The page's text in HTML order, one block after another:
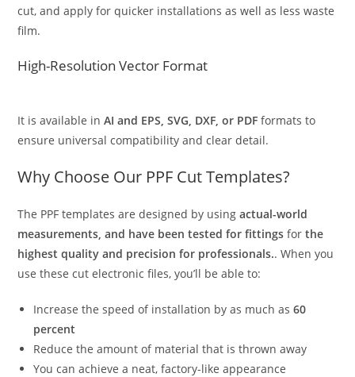
cut, and apply for quicker installations as well as less waste
film.
High-Resolution Vector Format
It is available inAI and EPS, SVG, DXF, or PDF formats to
ensure universal compatibility and clear detail.
Why Choose Our PPF Cut Templates?
The PPF templates are designed by usingactual-world
measurements, and have been tested for fittings forthe
highest quality and precision for professionals.. When you
use these cut electronic files, you’ll be able to:
Increase the speed of installation by as much as60
percent
Reduce the amount of material that is thrown away
You can achieve a neat, factory-like appearance